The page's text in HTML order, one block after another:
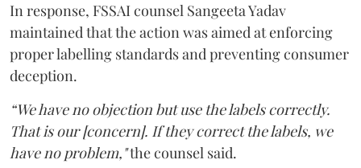
In response, FSSAI counsel Sangeeta Yadav
maintained that the action was aimed at enforcing
proper labelling standards and preventing consumer
deception.
“We have no objection but use the labels correctly.
That is our [concern]. If they correct the labels, we
have no problem,"the counsel said.